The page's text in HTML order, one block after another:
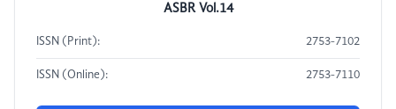
ASBR Vol.14
ISSN (Print): 2753-7102
ISSN (Online): 2753-7110